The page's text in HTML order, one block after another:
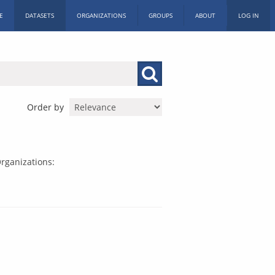
DATASETS ORGANIZATIONS GROUPS ABOUT LOG IN
Order by